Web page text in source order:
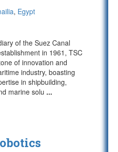
, Egypt
of the Suez Canal
in 1961, TSC
of innovation and
industry, boasting
in shipbuilding,
marine solu ...